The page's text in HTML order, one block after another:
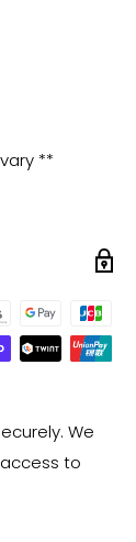
**
We
to